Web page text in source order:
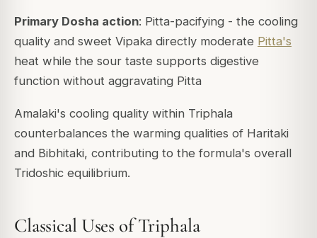
Primary Dosha action: Pitta-pacifying - the cooling
quality and sweet Vipaka directly moderate Pitta's
heat while the sour taste supports digestive
function without aggravating Pitta
Amalaki's cooling quality within Triphala
counterbalances the warming qualities of Haritaki
and Bibhitaki, contributing to the formula's overall
Tridoshic equilibrium.
Classical Uses of Triphala